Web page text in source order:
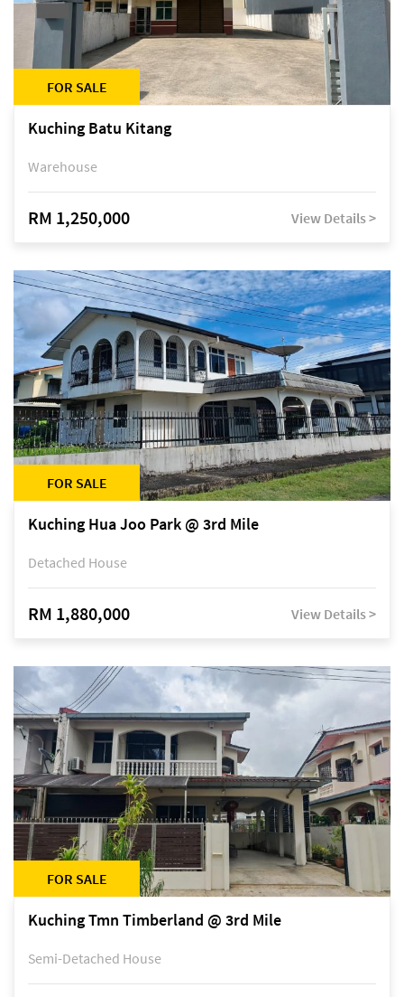
FOR SALE
Kuching Batu Kitang
Warehouse
RM 1,250,000 View Details >
FOR SALE
Kuching Hua Joo Park @ 3rd Mile
Detached House
RM 1,880,000 View Details >
FOR SALE
Kuching Tmn Timberland @ 3rd Mile
Semi-Detached House